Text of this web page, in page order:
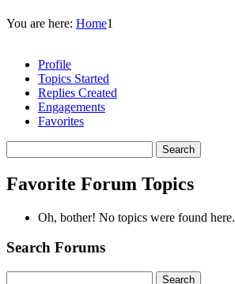
You are here: Home1
Profile
Topics Started
Replies Created
Engagements
Favorites
topics:
Favorite Forum Topics
Oh, bother! No topics were found here.
Search Forums